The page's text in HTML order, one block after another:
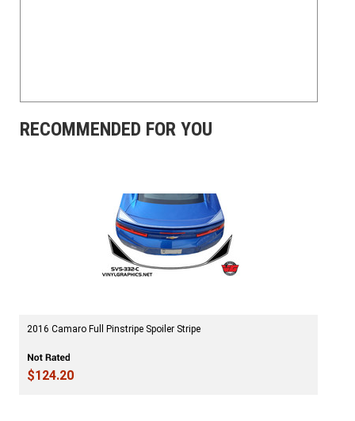
RECOMMENDED FOR YOU
2016 Camaro Full Pinstripe Spoiler Stripe
$124.20